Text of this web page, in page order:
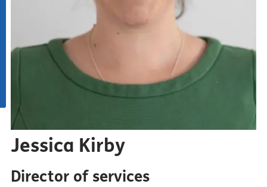
Jessica Kirby
Director of services